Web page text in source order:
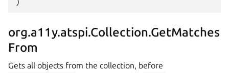
org.a11y.atspi.Collection.GetMatches
From
Gets all objects from the collection, before